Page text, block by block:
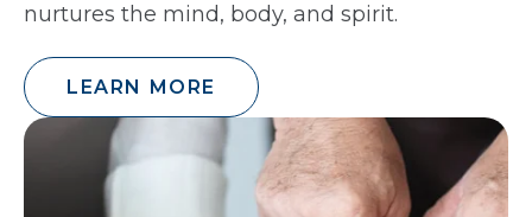
nurtures the mind, body, and spirit.
LEARN MORE